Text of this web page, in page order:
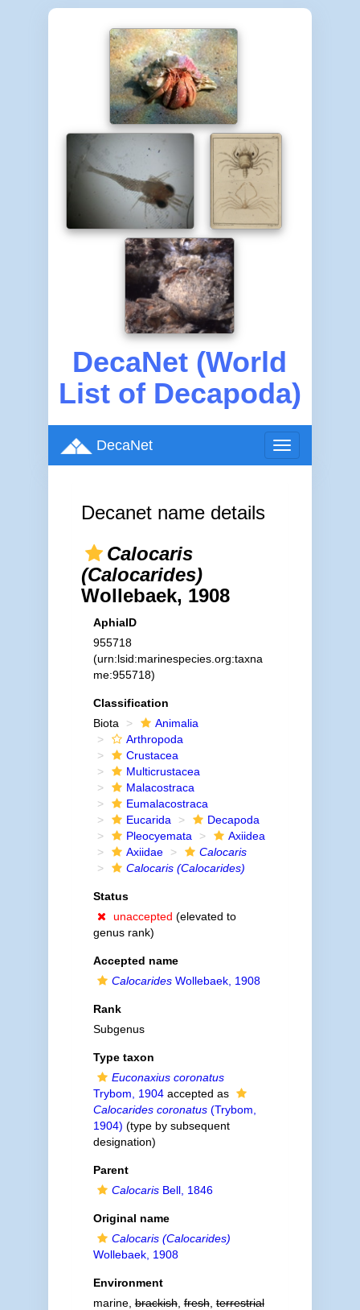
DecaNet (World
List of Decapoda)
Toggle
navigation
DecaNet
Decanet name details
Calocaris
(Calocarides)
Wollebaek, 1908
AphiaID
955718
(urn:lsid:marinespecies.org:taxna
me:955718)
Classification
Biota
Animalia
Arthropoda
Crustacea
Multicrustacea
Malacostraca
Eumalacostraca
Eucarida
Decapoda
Pleocyemata
Axiidea
Axiidae
Calocaris
Calocaris (Calocarides)
Status
unaccepted (elevated to
genus rank)
Accepted name
CalocaridesWollebaek, 1908
Rank
Subgenus
Type taxon
Euconaxius coronatus
Trybom, 1904accepted as
Calocarides coronatus(Trybom,
1904) (type by subsequent
designation)
Parent
CalocarisBell, 1846
Original name
Calocaris (Calocarides)
Wollebaek, 1908
Environment
marine,brackish,fresh,terrestrial